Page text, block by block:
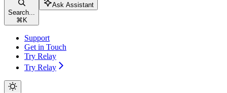
Search...
⌘ K
Ask Assistant
Support
Get in Touch
Try Relay
Try Relay